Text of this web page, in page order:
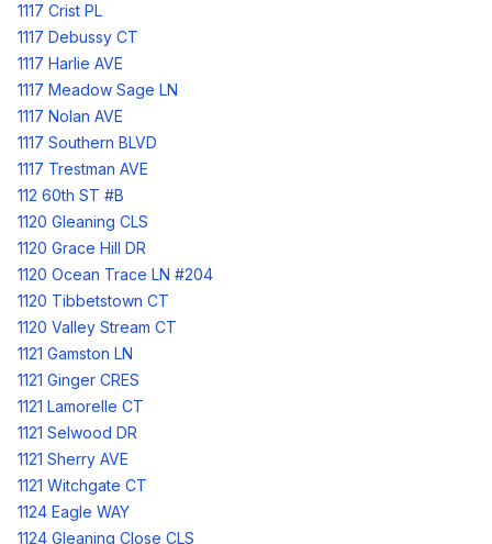
1117 Crist PL
1117 Debussy CT
1117 Harlie AVE
1117 Meadow Sage LN
1117 Nolan AVE
1117 Southern BLVD
1117 Trestman AVE
112 60th ST #B
1120 Gleaning CLS
1120 Grace Hill DR
1120 Ocean Trace LN #204
1120 Tibbetstown CT
1120 Valley Stream CT
1121 Gamston LN
1121 Ginger CRES
1121 Lamorelle CT
1121 Selwood DR
1121 Sherry AVE
1121 Witchgate CT
1124 Eagle WAY
1124 Gleaning Close CLS